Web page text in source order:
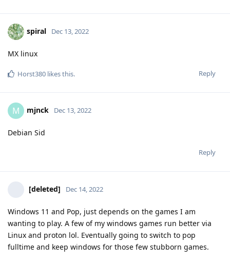
spiral Dec 13, 2022
MX linux
Reply
Horst380 likes this.
M mjnck Dec 13, 2022
Debian Sid
Reply
[deleted] Dec 14, 2022
Windows 11 and Pop, just depends on the games I am
wanting to play. A few of my windows games run better via
Linux and proton lol. Eventually going to switch to pop
fulltime and keep windows for those few stubborn games.